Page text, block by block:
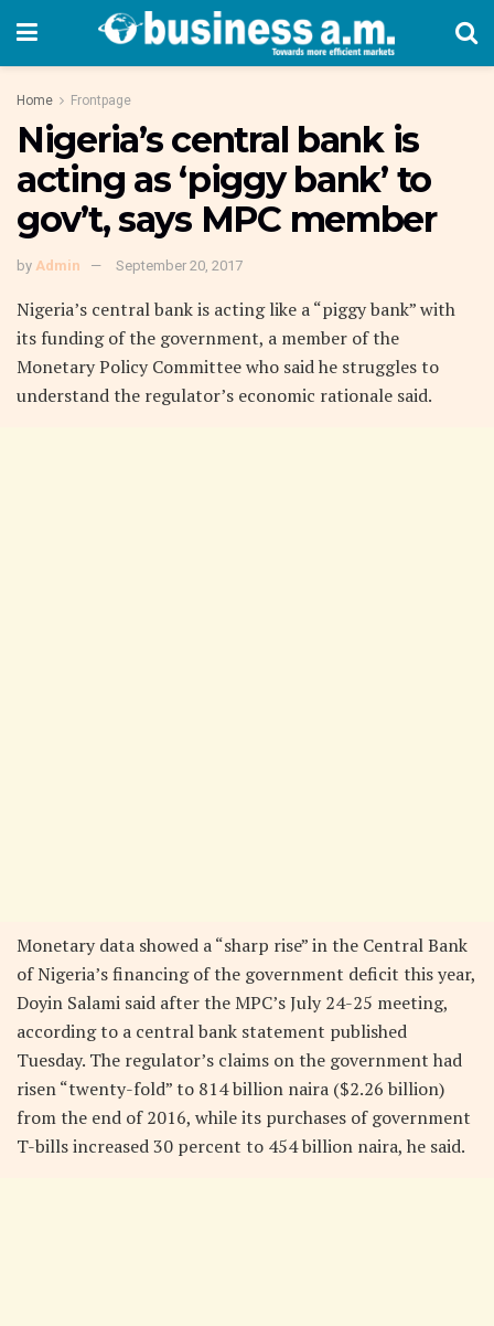
Home Frontpage
Nigeria’s central bank is
acting as ‘piggy bank’ to
gov’t, says MPC member
by Admin September 20, 2017
Nigeria’s central bank is acting like a “piggy bank” with
its funding of the government, a member of the
Monetary Policy Committee who said he struggles to
understand the regulator’s economic rationale said.
Monetary data showed a “sharp rise” in the Central Bank
of Nigeria’s financing of the government deficit this year,
Doyin Salami said after the MPC’s July 24-25 meeting,
according to a central bank statement published
Tuesday. The regulator’s claims on the government had
risen “twenty-fold” to 814 billion naira ($2.26 billion)
from the end of 2016, while its purchases of government
T-bills increased 30 percent to 454 billion naira, he said.